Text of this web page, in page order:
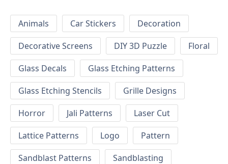
Animals Car Stickers
Decoration
Decorative Screens
DIY 3D Puzzle
Floral
Glass Decals
Glass Etching Patterns
Glass Etching Stencils
Grille Designs
Horror
Jali Patterns
Laser Cut
Lattice Patterns
Logo
Pattern
Sandblast Patterns
Sandblasting